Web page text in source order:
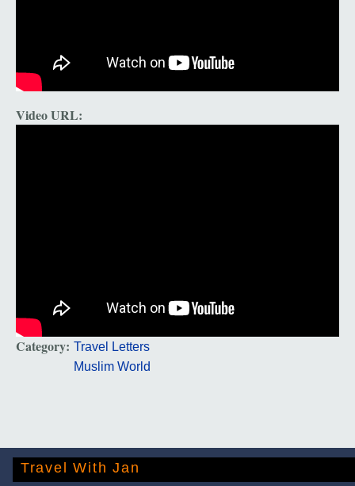
Video URL:
Category: Travel Letters
Muslim World
Travel With Jan